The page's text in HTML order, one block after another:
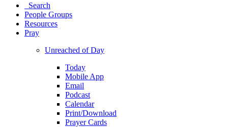
Search
People Groups
Resources
Pray
Unreached of Day
Today
Mobile App
Email
Podcast
Calendar
Print/Download
Prayer Cards